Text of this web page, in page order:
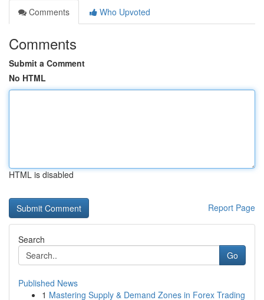
Comments
Who Upvoted
Comments
Submit a Comment
No HTML
HTML is disabled
Report Page
Search
Go
Published News
1 Mastering Supply & Demand Zones in Forex Trading